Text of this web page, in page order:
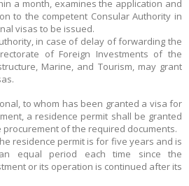
a month, examines the application and
to the competent Consular Authority in
visas to be issued.
in case of delay of forwarding the
of Foreign Investments of the
Marine, and Tourism, may grant
to whom has been granted a visa for
a residence permit shall be granted
of the required documents.
residence permit is for five years and is
equal period each time since the
or its operation is continued after its